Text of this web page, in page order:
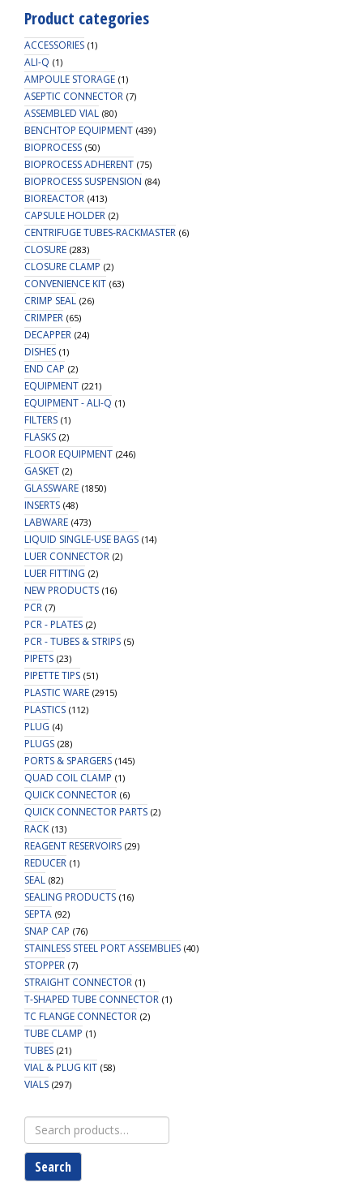
PTFE/Blue
Silicone
Low
Bleed
Mass
quantity
Product categories
ACCESSORIES (1)
ALI-Q (1)
AMPOULE STORAGE (1)
ASEPTIC CONNECTOR (7)
ASSEMBLED VIAL (80)
BENCHTOP EQUIPMENT (439)
BIOPROCESS (50)
BIOPROCESS ADHERENT (75)
BIOPROCESS SUSPENSION (84)
BIOREACTOR (413)
CAPSULE HOLDER (2)
CENTRIFUGE TUBES-RACKMASTER (6)
CLOSURE (283)
CLOSURE CLAMP (2)
CONVENIENCE KIT (63)
CRIMP SEAL (26)
CRIMPER (65)
DECAPPER (24)
DISHES (1)
END CAP (2)
EQUIPMENT (221)
EQUIPMENT - ALI-Q (1)
FILTERS (1)
FLASKS (2)
FLOOR EQUIPMENT (246)
GASKET (2)
GLASSWARE (1850)
INSERTS (48)
LABWARE (473)
LIQUID SINGLE-USE BAGS (14)
LUER CONNECTOR (2)
LUER FITTING (2)
NEW PRODUCTS (16)
PCR (7)
PCR - PLATES (2)
PCR - TUBES & STRIPS (5)
PIPETS (23)
PIPETTE TIPS (51)
PLASTIC WARE (2915)
PLASTICS (112)
PLUG (4)
PLUGS (28)
PORTS & SPARGERS (145)
QUAD COIL CLAMP (1)
QUICK CONNECTOR (6)
QUICK CONNECTOR PARTS (2)
RACK (13)
REAGENT RESERVOIRS (29)
REDUCER (1)
SEAL (82)
SEALING PRODUCTS (16)
SEPTA (92)
SNAP CAP (76)
STAINLESS STEEL PORT ASSEMBLIES (40)
STOPPER (7)
STRAIGHT CONNECTOR (1)
T-SHAPED TUBE CONNECTOR (1)
TC FLANGE CONNECTOR (2)
TUBE CLAMP (1)
TUBES (21)
VIAL & PLUG KIT (58)
VIALS (297)
Search
for:
Search